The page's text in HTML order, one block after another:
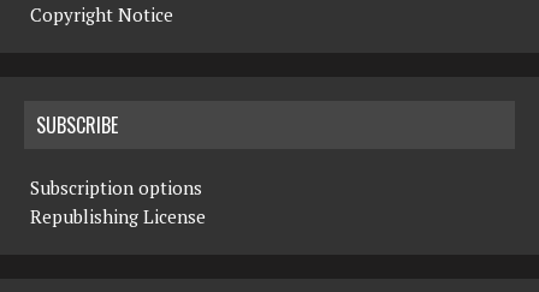
Copyright Notice
SUBSCRIBE
Subscription options
Republishing License